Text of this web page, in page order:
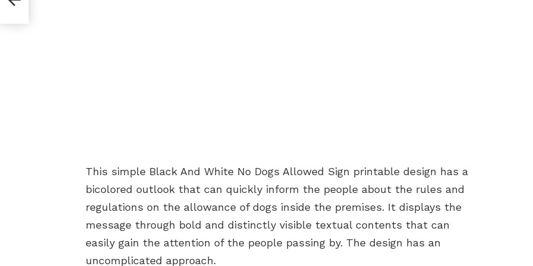
This simple Black And White No Dogs Allowed Sign printable design has a
bicolored outlook that can quickly inform the people about the rules and
regulations on the allowance of dogs inside the premises. It displays the
message through bold and distinctly visible textual contents that can
easily gain the attention of the people passing by. The design has an
uncomplicated approach.